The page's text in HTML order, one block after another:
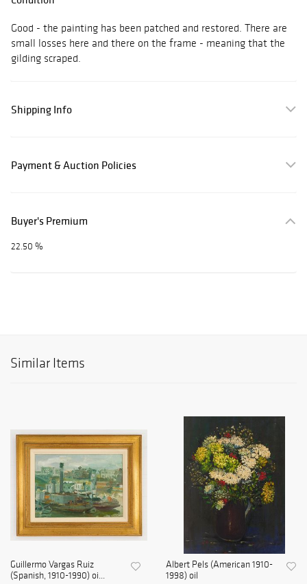
Good - the painting has been patched and restored. There are
small losses here and there on the frame - meaning that the
gilding scraped.
Shipping Info
Payment & Auction Policies
Buyer's Premium
22.50 %
Similar Items
Guillermo Vargas Ruiz
(Spanish, 1910-1990) oi...
Albert Pels (American 1910-
1998) oil